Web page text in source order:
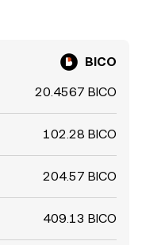
BICO
20.4567 BICO
102.28 BICO
204.57 BICO
409.13 BICO